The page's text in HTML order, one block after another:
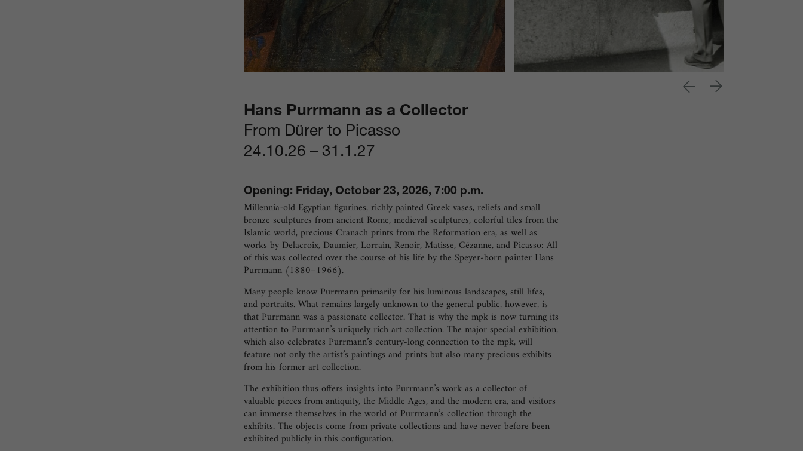
Hans Purrmann as a Collector
From Dürer to Picasso
24.10.26 – 31.1.27
Opening: Friday, October 23, 2026, 7:00 p.m.
Millennia-old Egyptian figurines, richly painted Greek vases, reliefs and small
bronze sculptures from ancient Rome, medieval sculptures, colorful tiles from the
Islamic world, precious Cranach prints from the Reformation era, as well as
works by Delacroix, Daumier, Lorrain, Renoir, Matisse, Cézanne, and Picasso: All
of this was collected over the course of his life by the Speyer-born painter Hans
Purrmann (1880–1966).
Many people know Purrmann primarily for his luminous landscapes, still lifes,
and portraits. What remains largely unknown to the general public, however, is
that Purrmann was a passionate collector. That is why the mpk is now turning its
attention to Purrmann’s uniquely rich art collection. The major special exhibition,
which also celebrates Purrmann’s century-long connection to the mpk, will
feature not only the artist’s paintings and prints but also many precious exhibits
from his former art collection.
The exhibition thus offers insights into Purrmann’s work as a collector of
valuable pieces from antiquity, the Middle Ages, and the modern era, and visitors
can immerse themselves in the world of Purrmann’s collection through the
exhibits. The objects come from private collections and have never before been
exhibited publicly in this configuration.